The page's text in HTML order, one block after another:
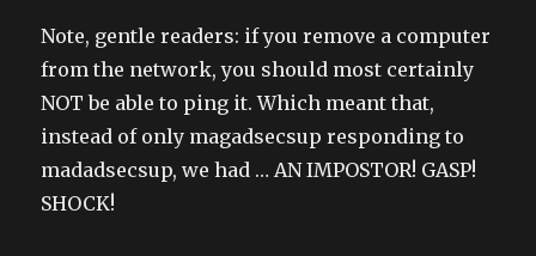
Note, gentle readers: if you remove a computer
from the network, you should most certainly
NOT be able to ping it. Which meant that,
instead of only magadsecsup responding to
madadsecsup, we had … AN IMPOSTOR! GASP!
SHOCK!